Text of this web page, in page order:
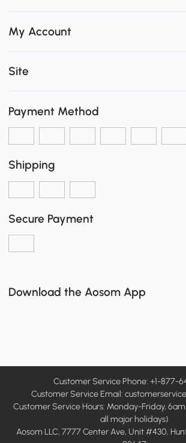
My Account
Site
Payment Method
Shipping
Secure Payment
Download the Aosom App
Customer Service Phone: +1-877-
Customer Service Email:
Customer Service Hours: Monday-Friday,
all major holidays)
Aosom LLC, 7777 Center Ave, Unit #430,